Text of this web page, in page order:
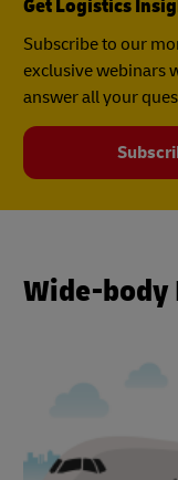
Get Logistics
Subscribe to our
exclusive webinars
answer all your
Wide-body